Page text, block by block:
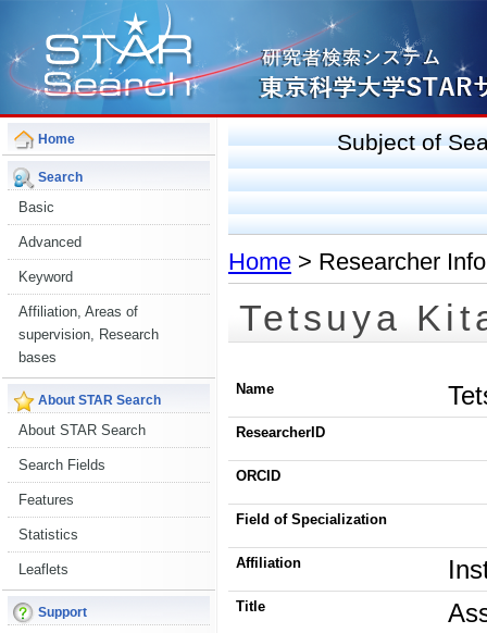
Home
Search
Basic
Advanced
Keyword
Affiliation, Areas of
supervision, Research
bases
About STAR Search
About STAR Search
Search Fields
Features
Statistics
Leaflets
Support
Subject of
Home > Researcher
Tetsuya
Name
ResearcherID
ORCID
Field of Specialization
Affiliation
Title